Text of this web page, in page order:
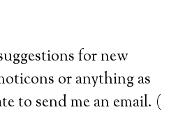
for new
or anything as
to send me an email. (